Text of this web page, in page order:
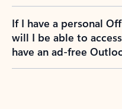
If I have a personal
will I be able to
have an ad-free